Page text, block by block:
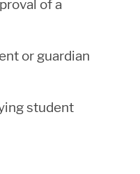
of a
or guardian
student